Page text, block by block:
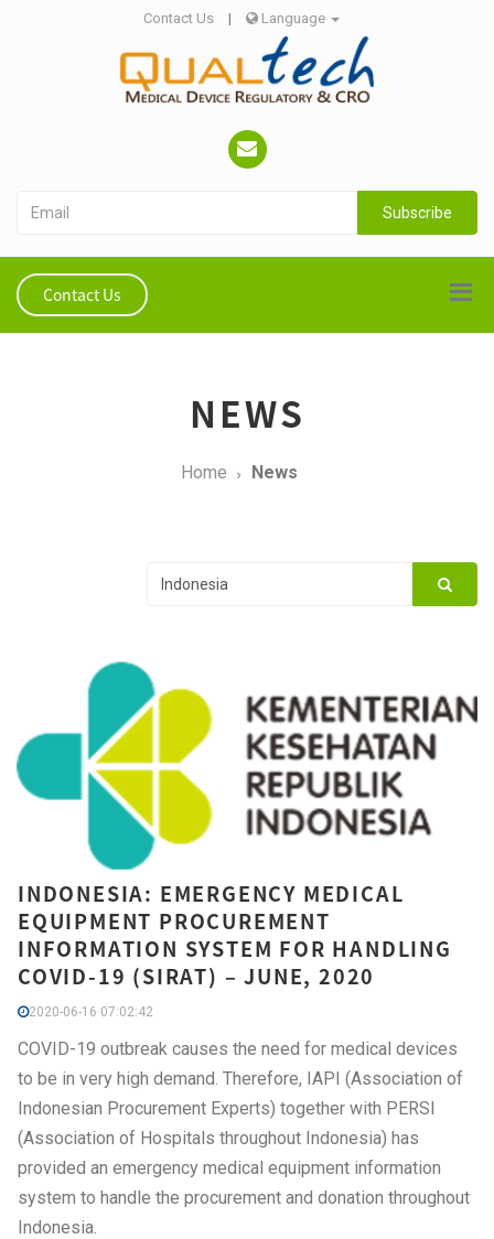
Contact Us | Language
Subscribe
Contact Us
NEWS
Home News
INDONESIA: EMERGENCY MEDICAL
EQUIPMENT PROCUREMENT
INFORMATION SYSTEM FOR HANDLING
COVID-19 (SIRAT) – JUNE, 2020
2020-06-16 07:02:42
COVID-19 outbreak causes the need for medical devices
to be in very high demand. Therefore, IAPI (Association of
Indonesian Procurement Experts) together with PERSI
(Association of Hospitals throughout Indonesia) has
provided an emergency medical equipment information
system to handle the procurement and donation throughout
Indonesia.